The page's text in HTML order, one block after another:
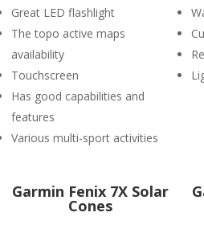
Great LED flashlight
The topo active maps
availability
Touchscreen
Has good capabilities and
features
Various multi-sport activities
Garmin Fenix 7X Solar
Cones